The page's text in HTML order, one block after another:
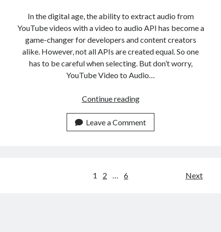
In the digital age, the ability to extract audio from
YouTube videos with a video to audio API has become a
game-changer for developers and content creators
alike. However, not all APIs are created equal. So one
has to be careful when selecting. But don’t worry,
YouTube Video to Audio…
Continue readingUse
Best
YouTube
Leave a Comment
1 2 6 Next